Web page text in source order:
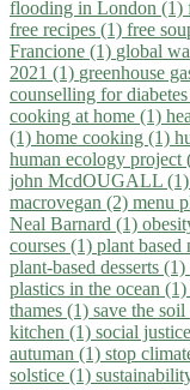
flooding in London (1)
free recipes (1) free
Francione (1) global
2021 (1) greenhouse
counselling for
cooking at home (1)
(1) home cooking (1)
human ecology project
john McdOUGALL (1)
macrovegan (2) menu
Neal Barnard (1)
courses (1) plant based
plant-based desserts (1)
plastics in the ocean (1)
thames (1) save the soil
kitchen (1) social
autuman (1) stop
solstice (1)